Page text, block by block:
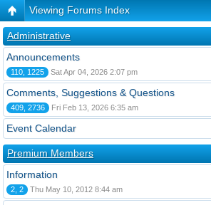
Viewing Forums Index
Administrative
Announcements
110, 1225 Sat Apr 04, 2026 2:07 pm
Comments, Suggestions & Questions
409, 2736 Fri Feb 13, 2026 6:35 am
Event Calendar
Premium Members
Information
2, 2 Thu May 10, 2012 8:44 am